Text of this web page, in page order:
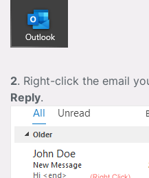
2. Right-click the email
Reply.